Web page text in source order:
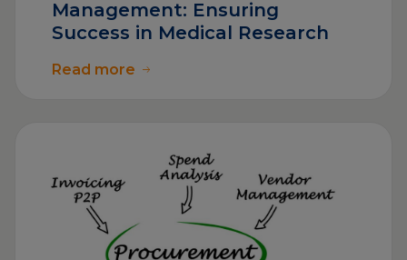
Management: Ensuring
Success in Medical Research
Read more